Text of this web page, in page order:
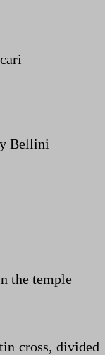
Bellini
the temple
cross, divided